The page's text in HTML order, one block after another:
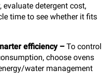
evaluate detergent cost,
time to see whether it fits
efficiency – To control
choose ovens
water management